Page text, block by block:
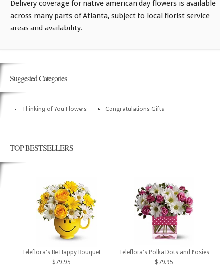
Delivery coverage for native american day flowers is available
across many parts of Atlanta, subject to local florist service
areas and availability.
Suggested Categories
Thinking of You Flowers Congratulations Gifts
TOP BESTSELLERS
Teleflora's Be Happy Bouquet
$79.95
Teleflora's Polka Dots and Posies
$79.95